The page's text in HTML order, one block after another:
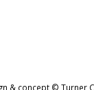
& concept © Turner